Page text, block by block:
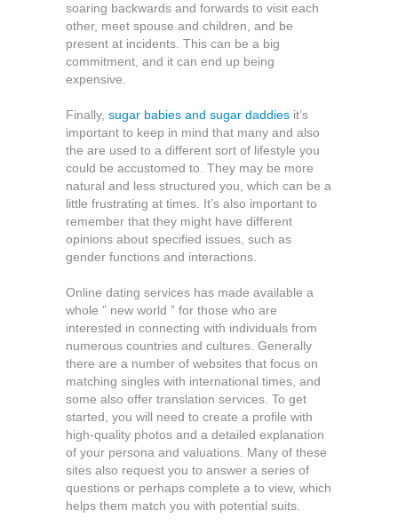
soaring backwards and forwards to visit each
other, meet spouse and children, and be
present at incidents. This can be a big
commitment, and it can end up being
expensive.
Finally, sugar babies and sugar daddies it’s
important to keep in mind that many and also
the are used to a different sort of lifestyle you
could be accustomed to. They may be more
natural and less structured you, which can be a
little frustrating at times. It’s also important to
remember that they might have different
opinions about specified issues, such as
gender functions and interactions.
Online dating services has made available a
whole ” new world ” for those who are
interested in connecting with individuals from
numerous countries and cultures. Generally
there are a number of websites that focus on
matching singles with international times, and
some also offer translation services. To get
started, you will need to create a profile with
high-quality photos and a detailed explanation
of your persona and valuations. Many of these
sites also request you to answer a series of
questions or perhaps complete a to view, which
helps them match you with potential suits.